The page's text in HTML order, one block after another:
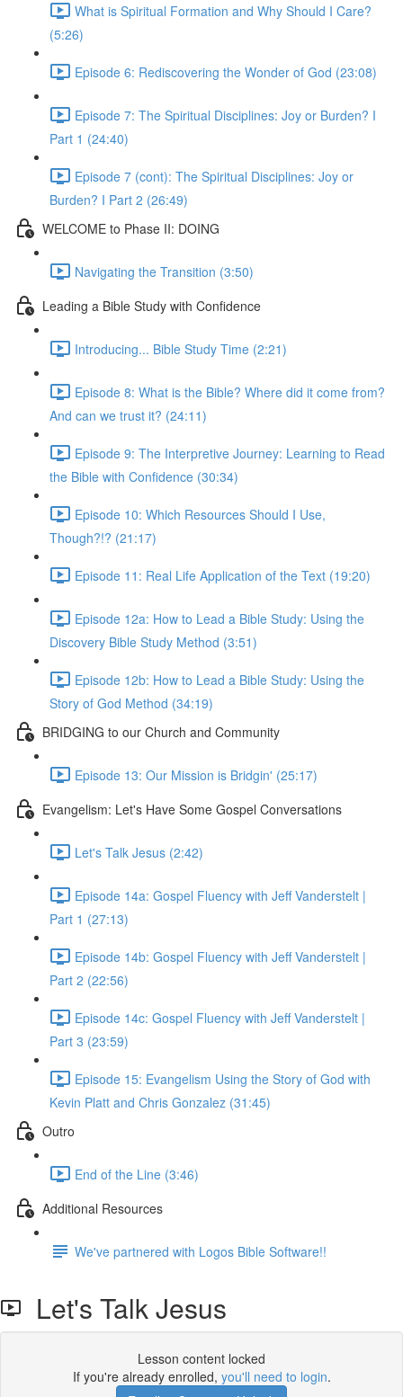
What is Spiritual Formation and Why Should I Care?
(5:26)
Episode 6: Rediscovering the Wonder of God (23:08)
Episode 7: The Spiritual Disciplines: Joy or Burden? I
Part 1 (24:40)
Episode 7 (cont): The Spiritual Disciplines: Joy or
Burden? I Part 2 (26:49)
WELCOME to Phase II: DOING
Navigating the Transition (3:50)
Leading a Bible Study with Confidence
Introducing... Bible Study Time (2:21)
Episode 8: What is the Bible? Where did it come from?
And can we trust it? (24:11)
Episode 9: The Interpretive Journey: Learning to Read
the Bible with Confidence (30:34)
Episode 10: Which Resources Should I Use,
Though?!? (21:17)
Episode 11: Real Life Application of the Text (19:20)
Episode 12a: How to Lead a Bible Study: Using the
Discovery Bible Study Method (3:51)
Episode 12b: How to Lead a Bible Study: Using the
Story of God Method (34:19)
BRIDGING to our Church and Community
Episode 13: Our Mission is Bridgin' (25:17)
Evangelism: Let's Have Some Gospel Conversations
Let's Talk Jesus (2:42)
Episode 14a: Gospel Fluency with Jeff Vanderstelt |
Part 1 (27:13)
Episode 14b: Gospel Fluency with Jeff Vanderstelt |
Part 2 (22:56)
Episode 14c: Gospel Fluency with Jeff Vanderstelt |
Part 3 (23:59)
Episode 15: Evangelism Using the Story of God with
Kevin Platt and Chris Gonzalez (31:45)
Outro
End of the Line (3:46)
Additional Resources
We've partnered with Logos Bible Software!!
Let's Talk Jesus
Lesson content locked
If you're already enrolled, you'll need to login.